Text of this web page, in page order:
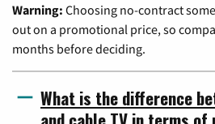
Warning: Choosing no-contract
out on a promotional price, so
months before deciding.
What is the difference